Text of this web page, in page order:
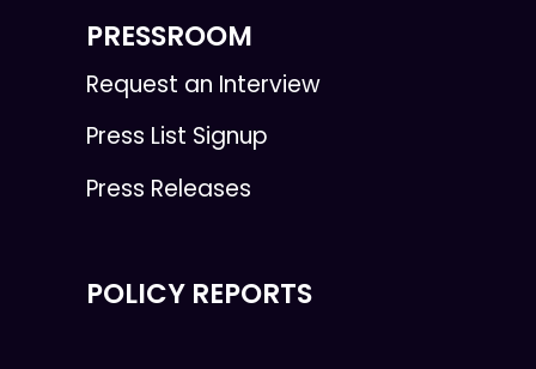
PRESSROOM
Request an Interview
Press List Signup
Press Releases
POLICY REPORTS